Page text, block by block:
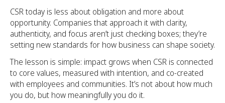
CSR today is less about obligation and more about
opportunity. Companies that approach it with clarity,
authenticity, and focus aren’t just checking boxes; they’re
setting new standards for how business can shape society.
The lesson is simple: impact grows when CSR is connected
to core values, measured with intention, and co-created
with employees and communities. It’s not about how much
you do, but how meaningfully you do it.